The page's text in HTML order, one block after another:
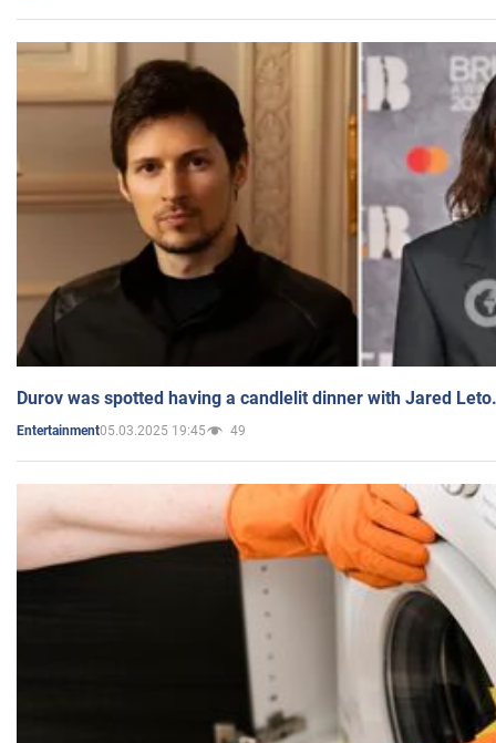
Durov was spotted having a candlelit dinner with Jared
Entertainment05.03.2025 19:45 49